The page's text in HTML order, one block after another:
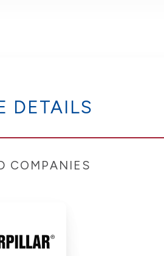
DETAILS
COMPANIES